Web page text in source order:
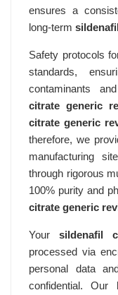
ensures a
long-term
Safety protocols
standards,
contaminants
citrate generic
citrate generic
therefore, we
manufacturing
through rigorous
100% purity and
citrate generic
Your sildenafil
processed via
personal data
confidential.